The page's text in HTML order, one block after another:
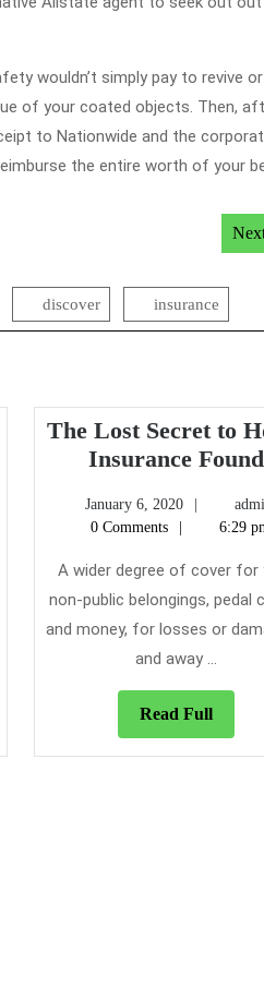
wouldn’t simply pay to
of your coated objects. Then,
to Nationwide and the
the entire worth of your
discover insurance
The Lost Secret to
Insurance Found
January 6, 2020
January
0 Comments
6:29
A wider degree of cover for
non-public belongings, pedal
and money, for losses or
and away ...
Read FullRead
Full